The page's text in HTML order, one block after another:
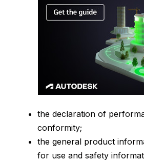
the declaration of
conformity;
the general product
for use and safety